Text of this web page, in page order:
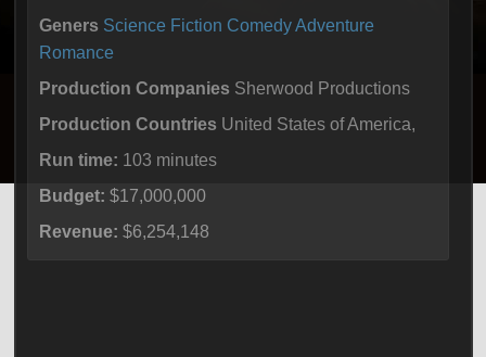
Geners Science Fiction Comedy Adventure
Romance
Production Companies Sherwood Productions
Production Countries United States of America,
Run time: 103 minutes
Budget: $17,000,000
Revenue: $6,254,148